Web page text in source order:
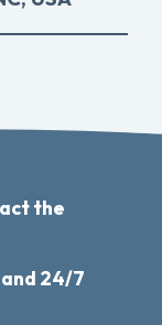
the
24/7